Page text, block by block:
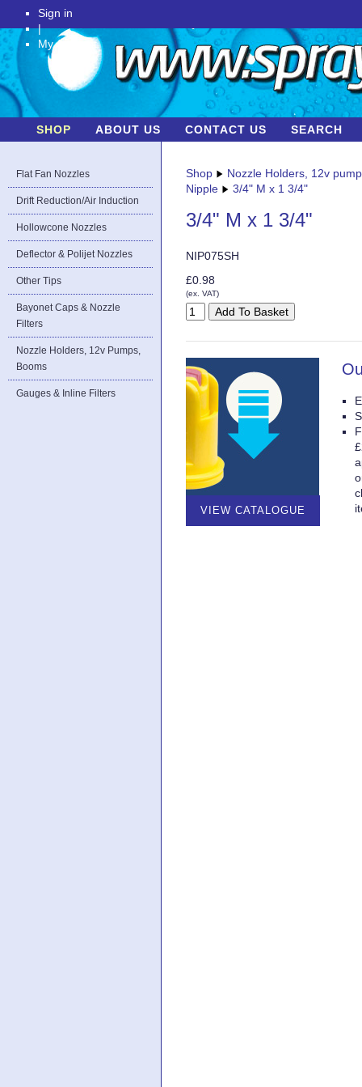
Sign in
|
My Account
SHOP ABOUT US CONTACT US SEARCH
Flat Fan Nozzles
Drift Reduction/Air Induction
Hollowcone Nozzles
Deflector & Polijet Nozzles
Other Tips
Bayonet Caps & Nozzle
Filters
Nozzle Holders, 12v Pumps,
Booms
Gauges & Inline Filters
Shop
Nozzle Holders, 12v
Nipple
3/4" M x 1 3/4"
3/4" M x 1 3/4"
NIP075SH
£0.98
(ex. VAT)
VIEW CATALOGUE